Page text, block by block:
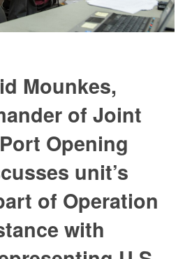
Mounkes,
of Joint
Opening
unit’s
of Operation
with